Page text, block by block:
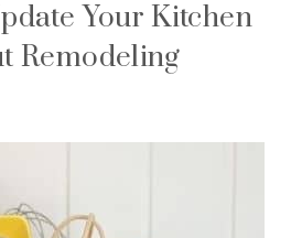
Your Kitchen
Remodeling